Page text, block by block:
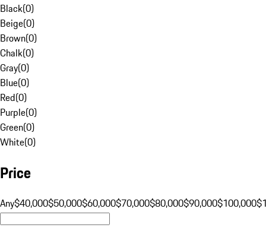
Black(0)
Beige(0)
Brown(0)
Chalk(0)
Gray(0)
Blue(0)
Red(0)
Purple(0)
Green(0)
White(0)
Price
Any$40,000$50,000$60,000$70,000$80,000$90,000$100,000